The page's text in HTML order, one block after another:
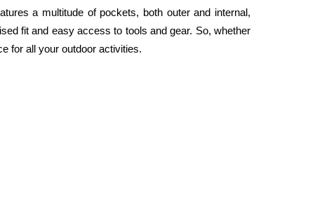
a multitude of pockets, both outer and internal,
fit and easy access to tools and gear. So, whether
for all your outdoor activities.